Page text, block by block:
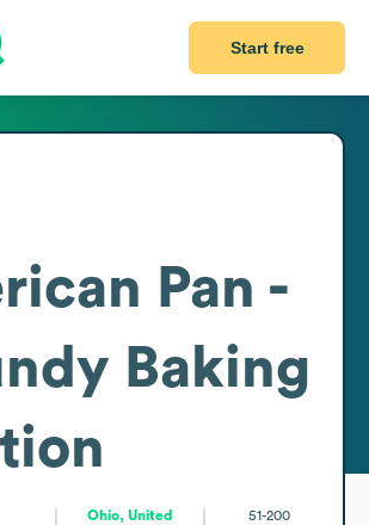
Start free
Pan -
Baking
Ohio, United
51-200